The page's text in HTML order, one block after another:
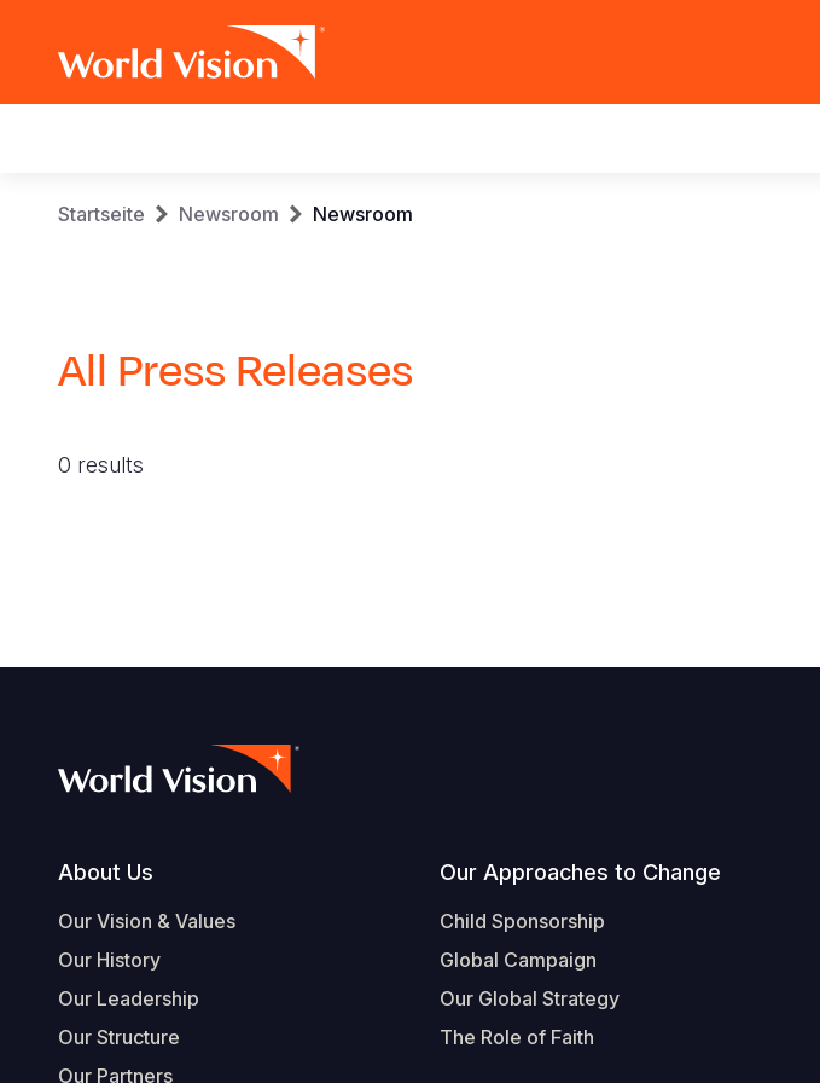
navigation
Breadcrumb
Startseite Newsroom Newsroom
All Press Releases
0 results
Footer
About Us
Our Vision & Values
Our History
Our Leadership
Our Structure
Our Partners
Our Approaches to Change
Child Sponsorship
Global Campaign
Our Global Strategy
The Role of Faith